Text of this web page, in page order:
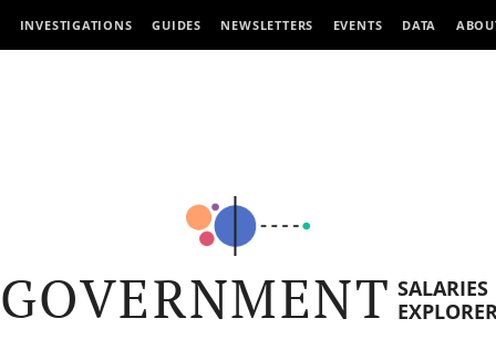
INVESTIGATIONS GUIDES NEWSLETTERS EVENTS DATA
GOVERNMENT SALARIES